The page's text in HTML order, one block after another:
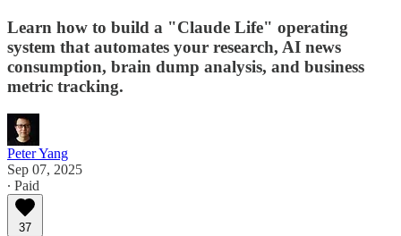
Learn how to build a "Claude Life" operating
system that automates your research, AI news
consumption, brain dump analysis, and business
metric tracking.
Peter Yang
Sep 07, 2025
∙ Paid
37